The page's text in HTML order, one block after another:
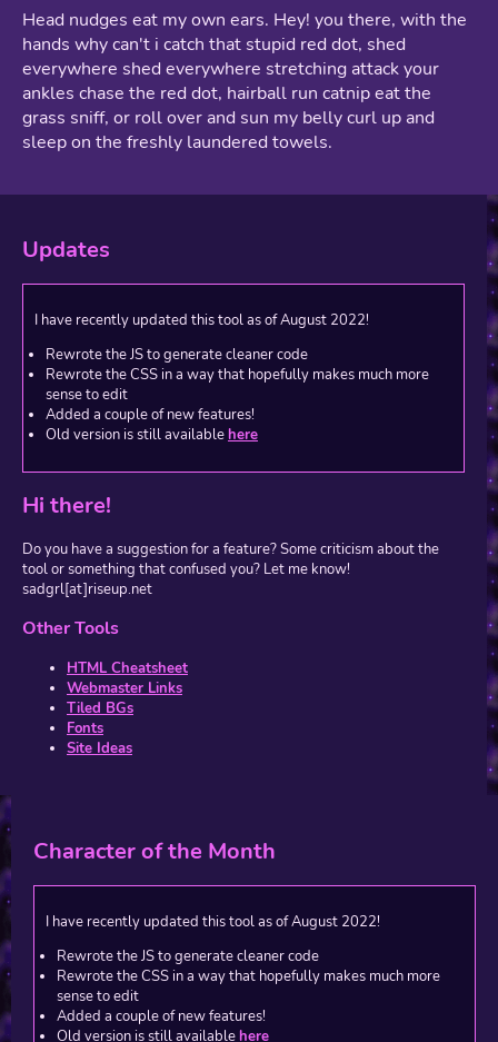
Updates
I have recently updated this tool as of August 2022!
Rewrote the JS to generate cleaner code
Rewrote the CSS in a way that hopefully makes much more
sense to edit
Added a couple of new features!
Old version is still availablehere
Hi there!
Do you have a suggestion for a feature? Some criticism about the
tool or something that confused you? Let me know!
sadgrl[at]riseup.net
Other Tools
HTML Cheatsheet
Webmaster Links
Tiled BGs
Fonts
Site Ideas
Head nudges eat my own ears. Hey! you there, with the
hands why can't i catch that stupid red dot, shed
everywhere shed everywhere stretching attack your
ankles chase the red dot, hairball run catnip eat the
grass sniff, or roll over and sun my belly curl up and
sleep on the freshly laundered towels.
Character of the Month
I have recently updated this tool as of August 2022!
Rewrote the JS to generate cleaner code
Rewrote the CSS in a way that hopefully makes much more
sense to edit
Added a couple of new features!
Old version is still availablehere